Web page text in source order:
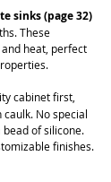
sinks (page 32)
These
heat, perfect
cabinet first,
No special
of silicone.
finishes.